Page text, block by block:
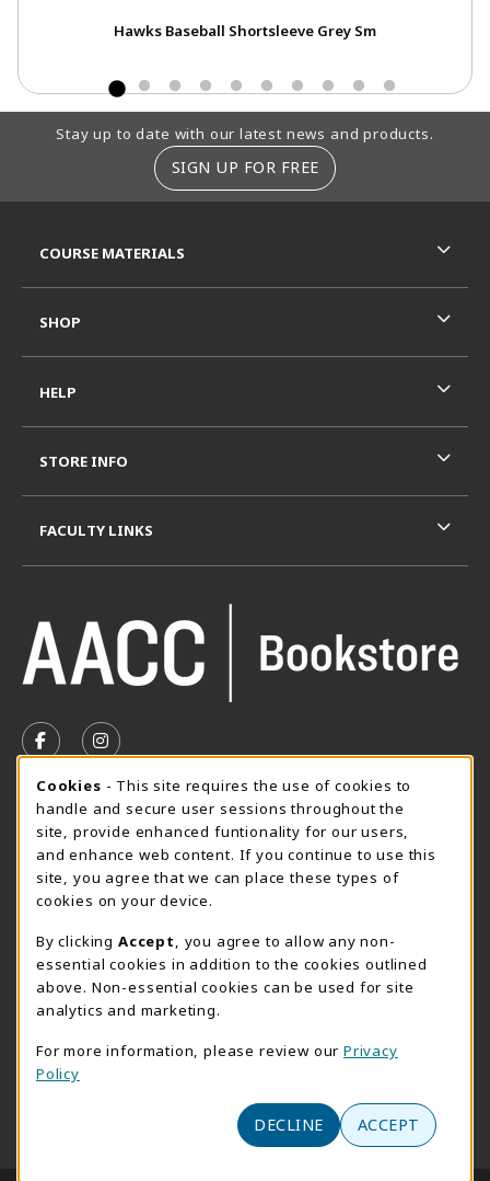
Hawks Baseball Shortsleeve Grey Sm
Footer Information
Stay up to date with our latest news and products.
SIGN UP FOR FREE
FOLLOW US ON FACEBOOK (OPENS IN A NEW TAB)
FOLLOW US ON INSTAGRAM (OPENS IN A
SUMMER HOURS MAY 26 - AUGUST 13
Special Closing
View All Store Hours
LOCATION & CONTACT
AACC Bookstore
410-777-2220
101 College Parkway - Student Union 160
(opens in a New tab)
COURSE MATERIALS
SHOP
HELP
STORE INFO
FACULTY LINKS
Cookie Usage Notification
Cookies - This site requires the use of cookies to
handle and secure user sessions throughout the
site, provide enhanced funtionality for our users,
and enhance web content. If you continue to use this
site, you agree that we can place these types of
cookies on your device.
By clicking Accept
, you agree to allow any non-
essential cookies in addition to the cookies outlined
above. Non-essential cookies can be used for site
analytics and marketing.
For more information, please review our Privacy
Policy
DECLINE ACCEPT